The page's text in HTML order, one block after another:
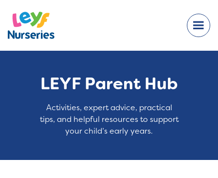
LEYF Parent Hub
Activities, expert advice, practical
tips, and helpful resources to support
your child’s early years.